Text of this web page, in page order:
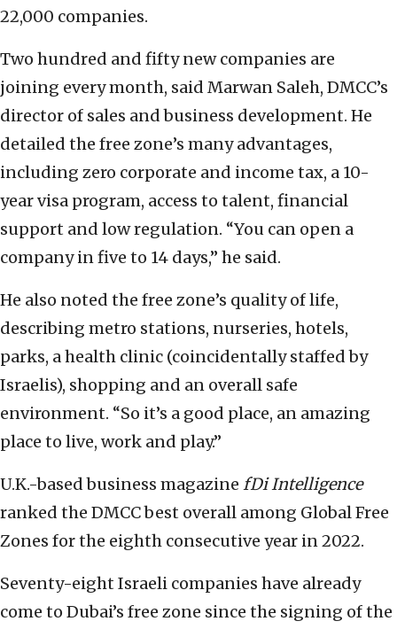
22,000 companies.
Two hundred and fifty new companies are
joining every month, said Marwan Saleh, DMCC’s
director of sales and business development. He
detailed the free zone’s many advantages,
including zero corporate and income tax, a 10-
year visa program, access to talent, financial
support and low regulation. “You can open a
company in five to 14 days,” he said.
He also noted the free zone’s quality of life,
describing metro stations, nurseries, hotels,
parks, a health clinic (coincidentally staffed by
Israelis), shopping and an overall safe
environment. “So it’s a good place, an amazing
place to live, work and play.”
U.K.-based business magazine fDi Intelligence
ranked the DMCC best overall among Global Free
Zones for the eighth consecutive year in 2022.
Seventy-eight Israeli companies have already
come to Dubai’s free zone since the signing of the